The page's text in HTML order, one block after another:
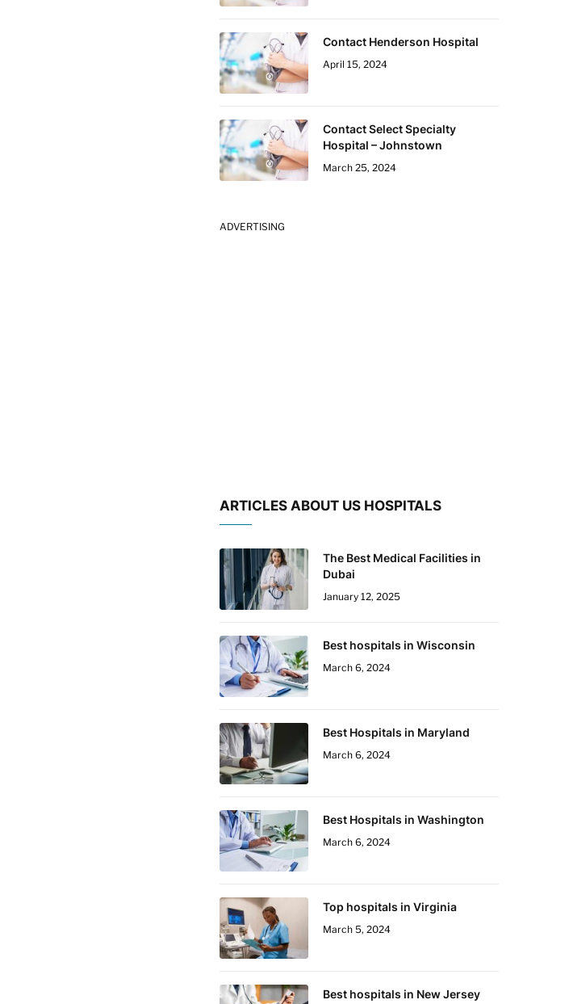
Contact Henderson Hospital
April 15, 2024
Contact Select Specialty
Hospital – Johnstown
March 25, 2024
ADVERTISING
ARTICLES ABOUT US HOSPITALS
The Best Medical Facilities in
Dubai
January 12, 2025
Best hospitals in Wisconsin
March 6, 2024
Best Hospitals in Maryland
March 6, 2024
Best Hospitals in Washington
March 6, 2024
Top hospitals in Virginia
March 5, 2024
Best hospitals in New Jersey